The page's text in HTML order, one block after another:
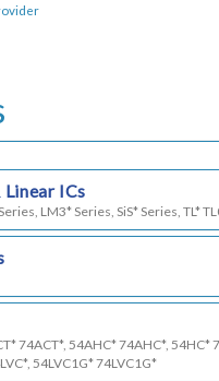
ICs
LM3* Series, SiS* Series, TL*
74ACT*, 54AHC* 74AHC*, 54HC*
54LVC1G* 74LVC1G*